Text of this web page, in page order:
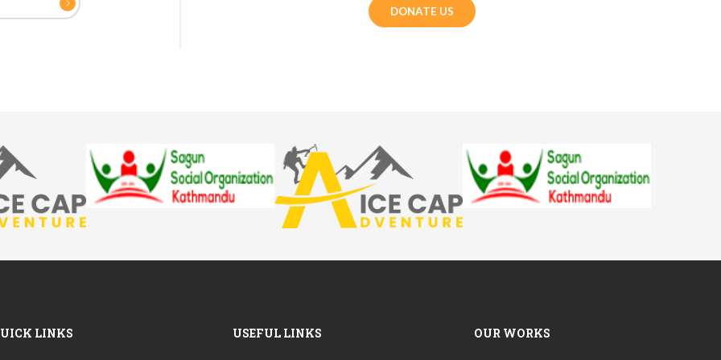
DONATE US
LINKS USEFUL LINKS OUR WORKS